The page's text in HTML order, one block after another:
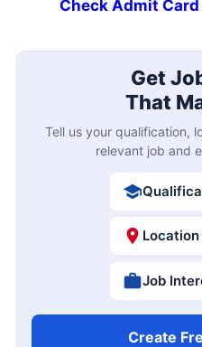
Check Admit Card
Get
That
Tell us your qualification,
relevant job and
Location
Job
Create